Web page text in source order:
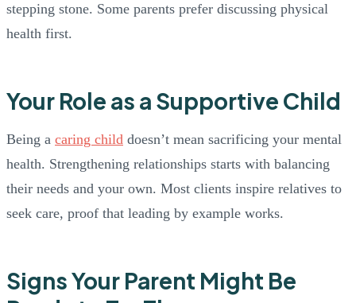
stepping stone. Some parents prefer discussing physical
health first.
Your Role as a Supportive Child
Being a caring child doesn’t mean sacrificing your mental
health. Strengthening relationships starts with balancing
their needs and your own. Most clients inspire relatives to
seek care, proof that leading by example works.
Signs Your Parent Might Be